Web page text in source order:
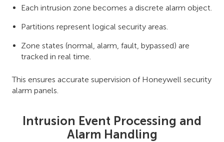
Each intrusion zone becomes a discrete alarm object.
Partitions represent logical security areas.
Zone states (normal, alarm, fault, bypassed) are
tracked in real time.
This ensures accurate supervision of Honeywell security
alarm panels.
Intrusion Event Processing and
Alarm Handling